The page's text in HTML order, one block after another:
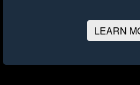
LEARN